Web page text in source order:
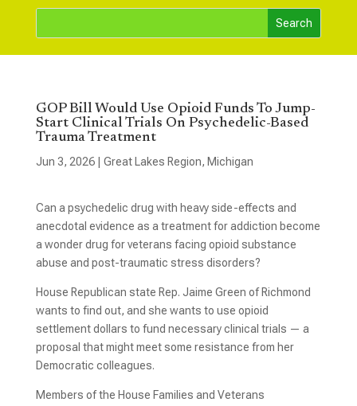
GOP Bill Would Use Opioid Funds To Jump-
Start Clinical Trials On Psychedelic-Based
Trauma Treatment
Jun 3, 2026| Great Lakes Region, Michigan
Can a psychedelic drug with heavy side-effects and
anecdotal evidence as a treatment for addiction become
a wonder drug for veterans facing opioid substance
abuse and post-traumatic stress disorders?
House Republican state Rep. Jaime Green of Richmond
wants to find out, and she wants to use opioid
settlement dollars to fund necessary clinical trials — a
proposal that might meet some resistance from her
Democratic colleagues.
Members of the House Families and Veterans